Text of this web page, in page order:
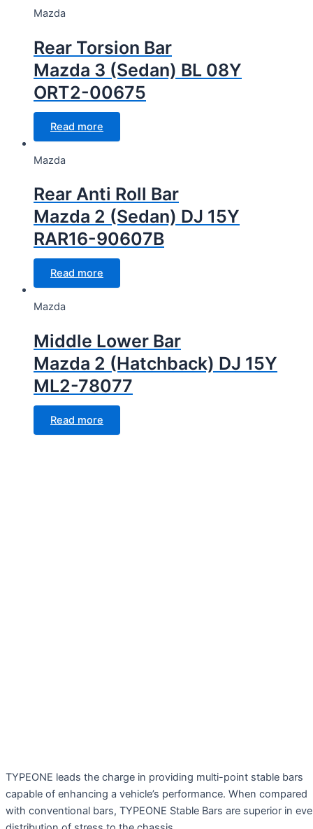
Mazda
Rear Torsion Bar
Mazda 3 (Sedan) BL 08Y
ORT2-00675
Read more
Mazda
Rear Anti Roll Bar
Mazda 2 (Sedan) DJ 15Y
RAR16-90607B
Read more
Mazda
Middle Lower Bar
Mazda 2 (Hatchback) DJ 15Y
ML2-78077
Read more
TYPEONE leads the charge in providing multi-point stable bars
capable of enhancing a vehicle’s performance. When compared
with conventional bars, TYPEONE Stable Bars are superior in